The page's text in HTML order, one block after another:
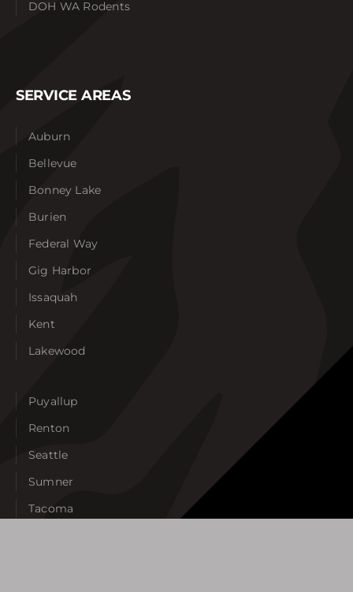
DOH WA Rodents
SERVICE AREAS
Auburn
Bellevue
Bonney Lake
Burien
Federal Way
Gig Harbor
Issaquah
Kent
Lakewood
Puyallup
Renton
Seattle
Sumner
Tacoma